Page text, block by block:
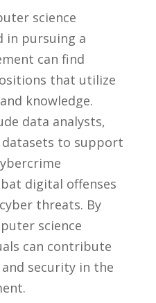
science
in pursuing a‍
can find‌
that utilize
knowledge.
data analysts,
to support
digital ⁤offenses
threats. ‌By
science
can contribute
security in the